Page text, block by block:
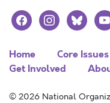
facebookinstagrambluesky
Home Core Issues
Get Involved
© 2026 National